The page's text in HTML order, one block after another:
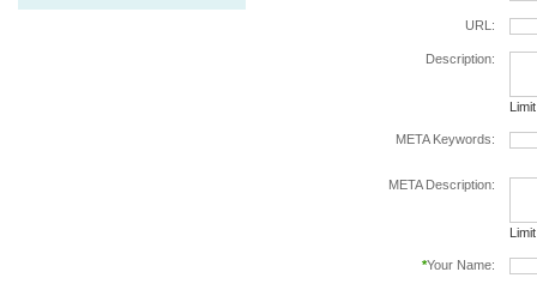
URL:
Description:
META Keywords:
META Description:
*Your Name: